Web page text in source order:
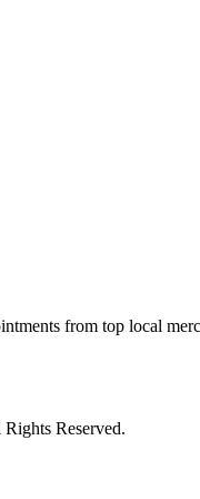
from top local
Reserved.